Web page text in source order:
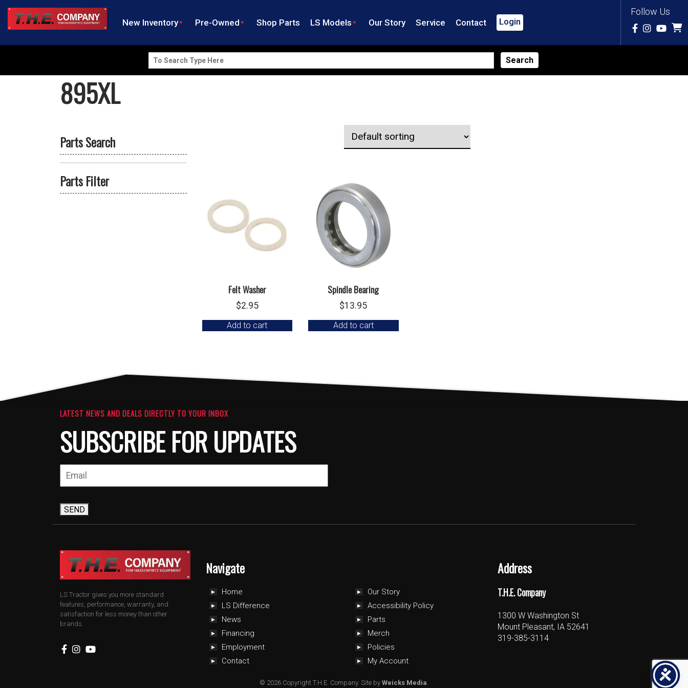
Follow Us
New Inventory Pre-Owned Shop Parts LS Models Our Story Service Contact Login
Search
for:
895XL
Parts Search
Parts Filter
Felt Washer
$2.95
Add to cart
Spindle Bearing
$13.95
Add to cart
LATEST NEWS AND DEALS DIRECTLY TO YOUR INBOX
SUBSCRIBE FOR UPDATES
SEND
LS Tractor gives you more standard
features, performance, warranty, and
satisfaction for less money than other
brands.
Navigate
Home
LS Difference
News
Financing
Employment
Contact
Our Story
Accessibility Policy
Parts
Merch
Policies
My Account
Address
T.H.E. Company
1300 W Washington St
Mount Pleasant, IA 52641
319-385-3114
© 2026 Copyright T.H.E. Company. Site by Weicks Media